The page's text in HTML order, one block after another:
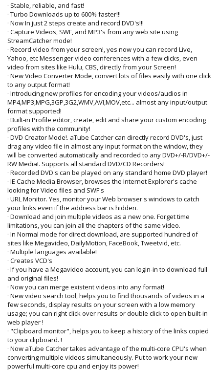
· Stable, reliable, and fast!
· Turbo Downloads up to 600% faster!!!
· Now In just 2 steps create and record DVD's!!!
· Capture Videos, SWF, and MP3's from any web site using
StreamCatcher mode!
· Record video from your screen!, yes now you can record Live,
Yahoo, etc Messenger video conferences with a few clicks, even
video from sites like Hulu, CBS, directly from your Screen!
· New Video Converter Mode, convert lots of files easily with one click
to any output format!
· Introducing new profiles for encoding your videos/audios in
MP4,MP3,MPG,3GP,3G2,WMV,AVI,MOV,etc... almost any input/output
format supported!
· Built-in Profile editor, create, edit and share your custom encoding
profiles with the community!
· DVD Creator Mode!. aTube Catcher can directly record DVD's, just
drag any video file in almost any input format on the window, they
will be converted automatically and recorded to any DVD+/-R/DVD+/-
RW Media!. Supports all standard DVD/CD Recorders!
· Recorded DVD's can be played on any standard home DVD player!
· IE Cache Media Browser, browses the Internet Explorer's cache
looking for Video files and SWF's
· URL Monitor. Yes, monitor your Web browser's windows to catch
your links even if the address bar is hidden.
· Download and join multiple videos as a new one. Forget time
limitations, you can join all the chapters of the same video.
· In Normal mode for direct download, are supported hundred of
sites like Megavideo, DailyMotion, FaceBook, Tweetvid, etc.
· Multiple languages available!
· Creates VCD's
· If you have a Megavideo account, you can login-in to download full
and original files!
· Now you can merge existent videos into any format!
· New video search tool, helps you to find thousands of videos in a
few seconds, display results on your screen with a low memory
usage; you can right click over results or double click to open built-in
web player !
· "Clipboard monitor", helps you to keep a history of the links copied
to your clipboard. !
· Now aTube Catcher takes advantage of the multi-core CPU's when
converting multiple videos simultaneously. Put to work your new
powerful multi-core cpu and enjoy its power!